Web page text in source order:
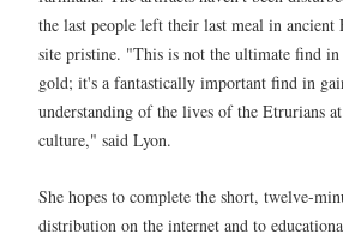
the last people left their last meal in
site pristine. "This is not the ultimate find
gold; it's a fantastically important find in
understanding of the lives of the Etrurians
culture," said Lyon.
She hopes to complete the short, twelve-
distribution on the internet and to